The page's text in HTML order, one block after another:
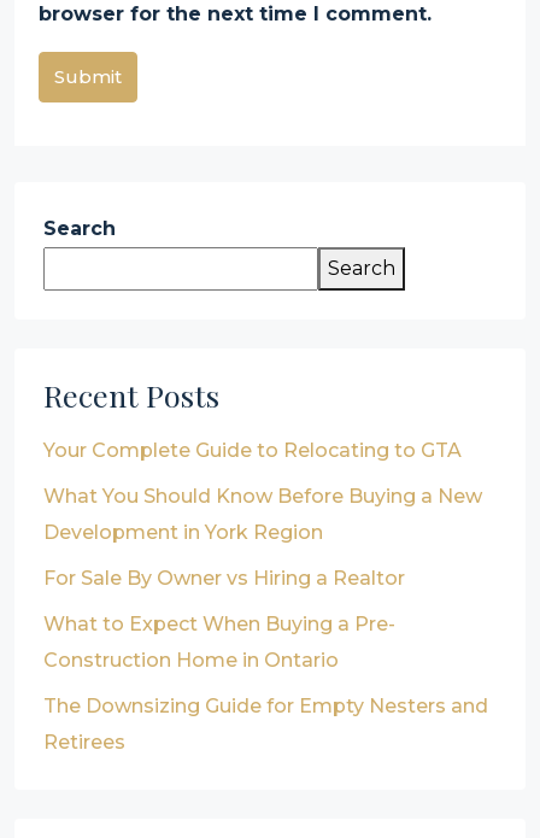
browser for the next time I comment.
Submit
Search
Search
Recent Posts
Your Complete Guide to Relocating to GTA
What You Should Know Before Buying a New
Development in York Region
For Sale By Owner vs Hiring a Realtor
What to Expect When Buying a Pre-
Construction Home in Ontario
The Downsizing Guide for Empty Nesters and
Retirees